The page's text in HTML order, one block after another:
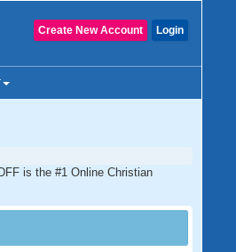
Login
Create New Account
is the #1 Online Christian